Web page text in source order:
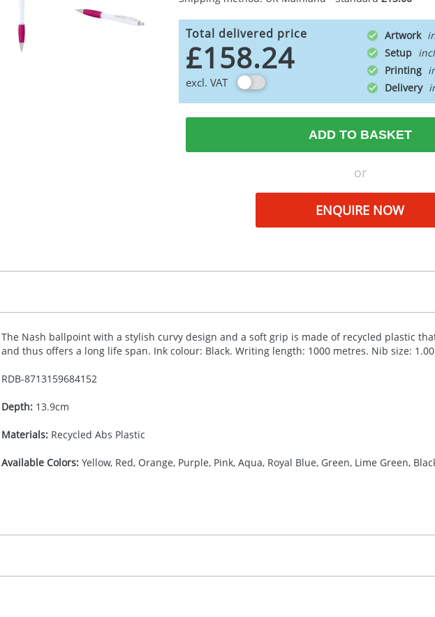
Total delivered price
£158.24
excl. VAT
Artwork
Setup
Printing
Delivery
ADD TO BASKET
or
ENQUIRE NOW
The Nash ballpoint with a stylish curvy design and a soft grip is made of recycled plastic
and thus offers a long life span. Ink colour: Black. Writing length: 1000 metres. Nib size:
RDB-8713159684152
Depth:13.9cm
Materials:Recycled Abs Plastic
Available Colors:Yellow, Red, Orange, Purple, Pink, Aqua, Royal Blue, Green, Lime Green,